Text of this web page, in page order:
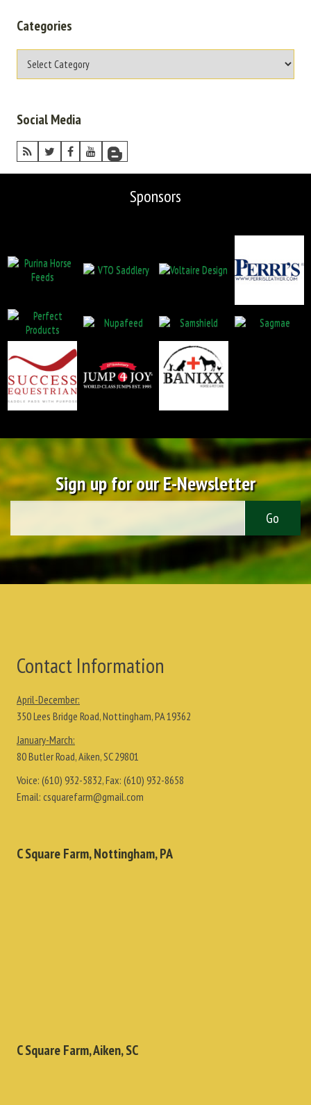
Categories
Social Media
Sponsors
Sign up for our E-Newsletter
Contact Information
April-December:
350 Lees Bridge Road, Nottingham, PA 19362
January-March:
80 Butler Road, Aiken, SC 29801
Voice: (610) 932-5832, Fax: (610) 932-8658
Email: csquarefarm@gmail.com
C Square Farm, Nottingham, PA
C Square Farm, Aiken, SC